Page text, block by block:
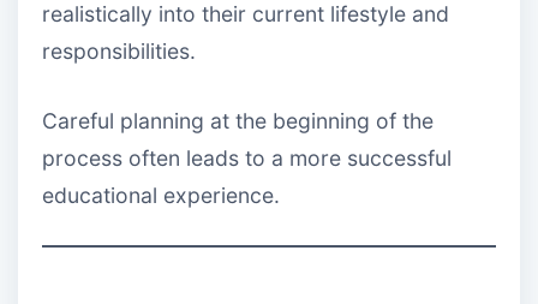
realistically into their current lifestyle and
responsibilities.
Careful planning at the beginning of the
process often leads to a more successful
educational experience.